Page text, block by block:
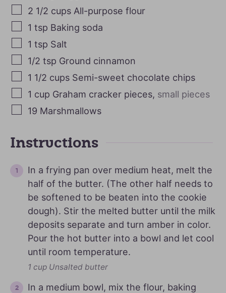
2 1/2 cups All-purpose flour
1 tsp Baking soda
1 tsp Salt
1/2 tsp Ground cinnamon
1 1/2 cups Semi-sweet chocolate chips
1 cup Graham cracker pieces, small pieces
19 Marshmallows
Instructions
In a frying pan over medium heat, melt the
half of the butter. (The other half needs to
be softened to be beaten into the cookie
dough). Stir the melted butter until the milk
deposits separate and turn amber in color.
Pour the hot butter into a bowl and let cool
until room temperature.
1 cup Unsalted butter
In a medium bowl, mix the flour, baking